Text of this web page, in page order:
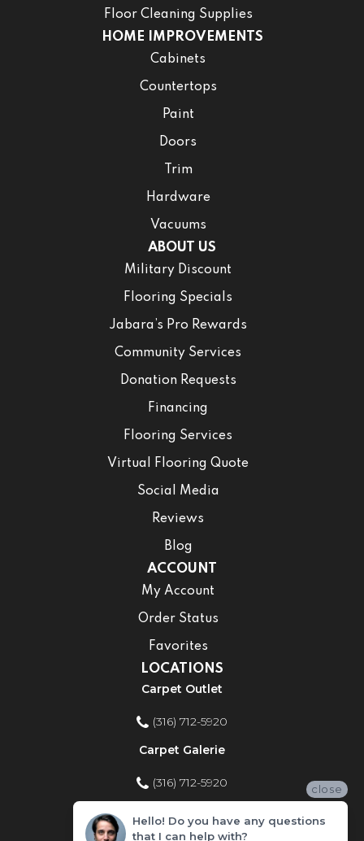
Floor Cleaning Supplies
HOME IMPROVEMENTS
Cabinets
Countertops
Paint
Doors
Trim
Hardware
Vacuums
ABOUT US
Military Discount
Flooring Specials
Jabara’s Pro Rewards
Community Services
Donation Requests
Financing
Flooring Services
Virtual Flooring Quote
Social Media
Reviews
Blog
ACCOUNT
My Account
Order Status
Favorites
LOCATIONS
Carpet Outlet
(316) 712-5920
Carpet Galerie
(316) 712-5920
Home Improvement Store
close
Hello! Do you have any questions
that I can help with?